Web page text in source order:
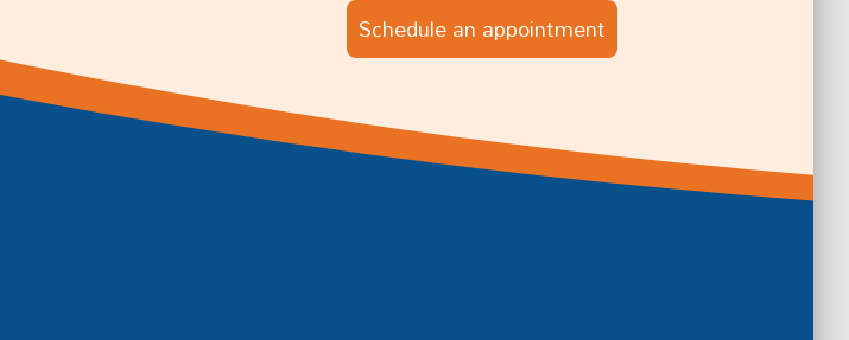
Schedule an appointment